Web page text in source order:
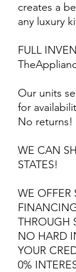
creates a
any luxury
FULL
Our units
for
No returns!
WE CAN
STATES!
WE OFFER
THROUGH
NO HARD
YOUR
0%